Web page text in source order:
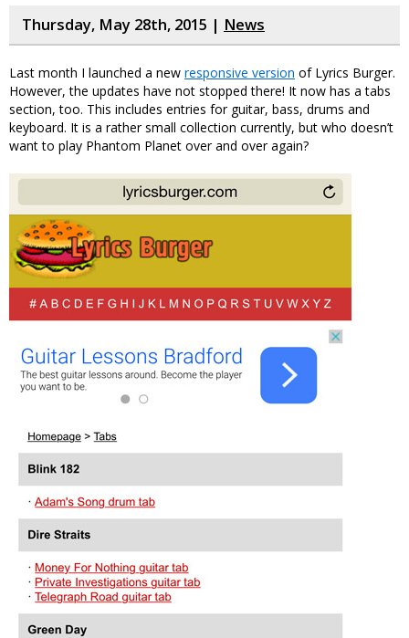
Thursday, May 28th, 2015 | News
Last month I launched a new responsive version of Lyrics Burger.
However, the updates have not stopped there! It now has a tabs
section, too. This includes entries for guitar, bass, drums and
keyboard. It is a rather small collection currently, but who doesn’t
want to play Phantom Planet over and over again?